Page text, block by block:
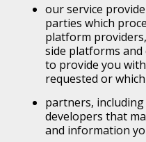
our service
parties which
platform
side platforms
to provide you
requested or
partners,
developers that
and information